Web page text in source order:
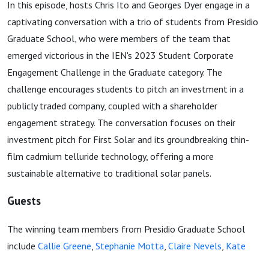
In this episode, hosts Chris Ito and Georges Dyer engage in a
captivating conversation with a trio of students from Presidio
Graduate School, who were members of the team that
emerged victorious in the IEN's 2023 Student Corporate
Engagement Challenge in the Graduate category. The
challenge encourages students to pitch an investment in a
publicly traded company, coupled with a shareholder
engagement strategy. The conversation focuses on their
investment pitch for First Solar and its groundbreaking thin-
film cadmium telluride technology, offering a more
sustainable alternative to traditional solar panels.
Guests
The winning team members from Presidio Graduate School
include Callie Greene, Stephanie Motta, Claire Nevels, Kate